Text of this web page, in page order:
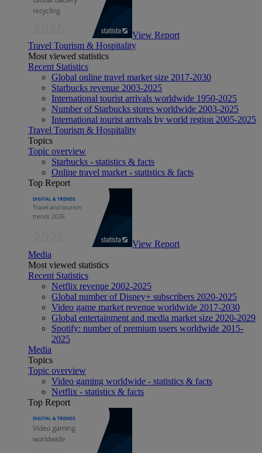
View Report
Travel Tourism & Hospitality
Most viewed statistics
Recent Statistics
Global online travel market size 2017-2030
Starbucks revenue 2003-2025
International tourist arrivals worldwide 1950-2025
Number of Starbucks stores worldwide 2003-2025
International tourist arrivals by world region 2005-2025
Travel Tourism & Hospitality
Topics
Topic overview
Starbucks - statistics & facts
Online travel market - statistics & facts
Top Report
View Report
Media
Most viewed statistics
Recent Statistics
Netflix revenue 2002-2025
Global number of Disney+ subscribers 2020-2025
Video game market revenue worldwide 2017-2030
Global entertainment and media market size 2020-2029
Spotify: number of premium users worldwide 2015-
2025
Media
Topics
Topic overview
Video gaming worldwide - statistics & facts
Netflix - statistics & facts
Top Report